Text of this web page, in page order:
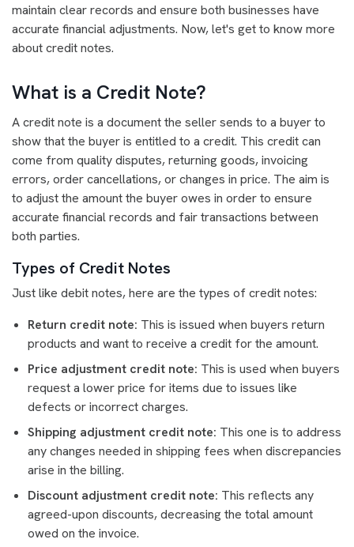
maintain clear records and ensure both businesses have
accurate financial adjustments. Now, let's get to know more
about credit notes.
What is a Credit Note?
A credit note is a document the seller sends to a buyer to
show that the buyer is entitled to a credit. This credit can
come from quality disputes, returning goods, invoicing
errors, order cancellations, or changes in price. The aim is
to adjust the amount the buyer owes in order to ensure
accurate financial records and fair transactions between
both parties.
Types of Credit Notes
Just like debit notes, here are the types of credit notes:
Return credit note: This is issued when buyers return
products and want to receive a credit for the amount.
Price adjustment credit note: This is used when buyers
request a lower price for items due to issues like
defects or incorrect charges.
Shipping adjustment credit note: This one is to address
any changes needed in shipping fees when discrepancies
arise in the billing.
Discount adjustment credit note: This reflects any
agreed-upon discounts, decreasing the total amount
owed on the invoice.